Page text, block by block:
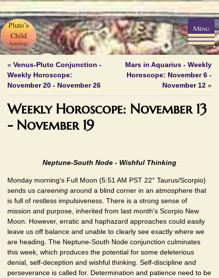
« Venus-Pluto Conjunction -
Weekly Horoscope:
November 20 - November 26
Mars in Aquarius - Weekly
Horoscope: November 6 -
November 12 »
Weekly Horoscope: November 13
- November 19
Neptune-South Node - Wishful Thinking
Monday morning's Full Moon (5:51 AM PST 22° Taurus/Scorpio)
sends us careening around a blind corner in an atmosphere that
is full of restless impulsiveness. There is a strong sense of
mission and purpose, inherited from last month's Scorpio New
Moon. However, erratic and haphazard approaches could easily
leave us off balance and unable to clearly see exactly where we
are heading. The Neptune-South Node conjunction culminates
this week, which produces the potential for some deleterious
denial, self-deception and wishful thinking. Self-discipline and
perseverance is called for. Determination and patience need to be
Menu